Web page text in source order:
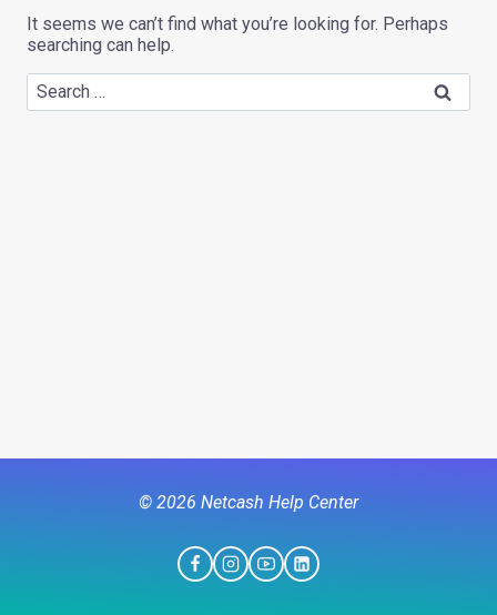
It seems we can’t find what you’re looking for. Perhaps
searching can help.
© 2026 Netcash Help Center